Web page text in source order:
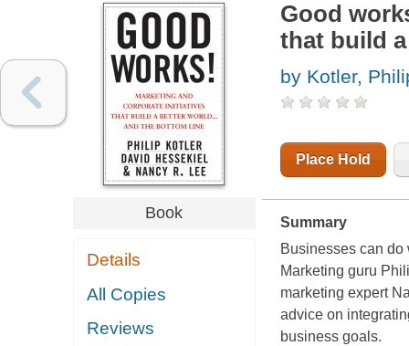
Book
Details
All Copies
Reviews
Good
that build
by Kotler,
Place Hold
Summary
Businesses can
Marketing guru
marketing expert
advice on
business goals.